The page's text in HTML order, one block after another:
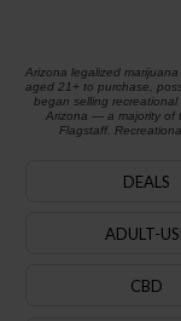
Arizona legalized marijuana
aged 21+ to purchase,
began selling
Arizona — a majority of
Flagstaff.
DEALS
ADULT-
CBD